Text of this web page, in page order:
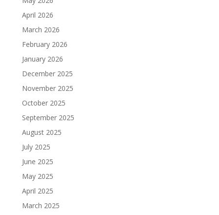
April 2026
March 2026
February 2026
January 2026
December 2025
November 2025
October 2025
September 2025
August 2025
July 2025
June 2025
May 2025
April 2025
March 2025